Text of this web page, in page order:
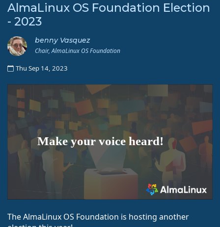
AlmaLinux OS Foundation Election
- 2023
benny Vasquez
Chair, AlmaLinux OS Foundation
Thu Sep 14, 2023
The AlmaLinux OS Foundation is hosting another